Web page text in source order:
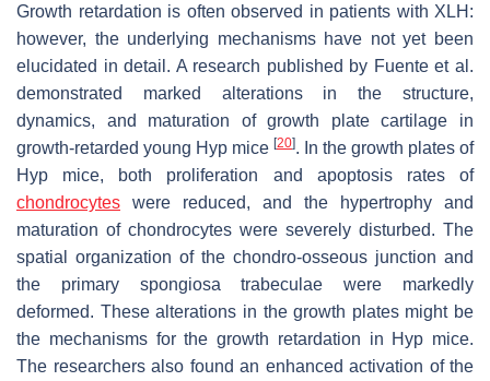
Growth retardation is often observed in patients with XLH:
however, the underlying mechanisms have not yet been
elucidated in detail. A research published by Fuente et al.
demonstrated marked alterations in the structure,
dynamics, and maturation of growth plate cartilage in
growth-retarded young Hyp mice [20]. In the growth plates of
Hyp mice, both proliferation and apoptosis rates of
chondrocytes were reduced, and the hypertrophy and
maturation of chondrocytes were severely disturbed. The
spatial organization of the chondro-osseous junction and
the primary spongiosa trabeculae were markedly
deformed. These alterations in the growth plates might be
the mechanisms for the growth retardation in Hyp mice.
The researchers also found an enhanced activation of the